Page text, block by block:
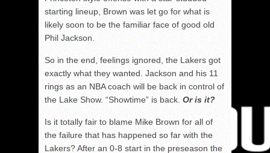
starting lineup, Brown was let go for what is
likely soon to be the familiar face of good old
Phil Jackson.
So in the end, feelings ignored, the Lakers got
exactly what they wanted. Jackson and his 11
rings as an NBA coach will be back in control of
the Lake Show. “Showtime” is back. Or is it?
Is it totally fair to blame Mike Brown for all of
the failure that has happened so far with the
Lakers? After an 0-8 start in the preseason the